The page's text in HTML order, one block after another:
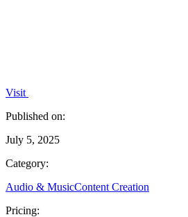
Visit
Published on:
July 5, 2025
Category:
Audio & MusicContent Creation
Pricing: